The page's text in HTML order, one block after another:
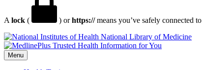
A lock ( ) orhttps://means you’ve safely connected
National Library of Medicine
Menu